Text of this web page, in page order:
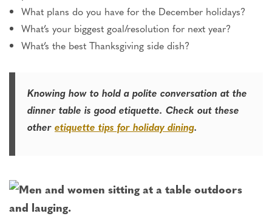
What plans do you have for the December holidays?
What’s your biggest goal/resolution for next year?
What’s the best Thanksgiving side dish?
Knowing how to hold a polite conversation at the
dinner table is good etiquette. Check out these
other etiquette tips for holiday dining.